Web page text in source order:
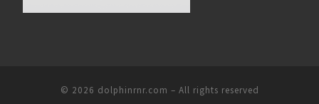
© 2026 dolphinrnr.com – All rights reserved